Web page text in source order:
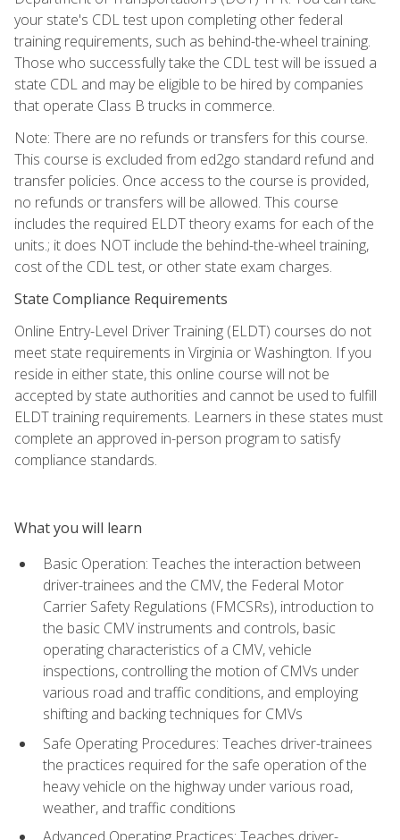
your state's CDL test upon completing other federal
training requirements, such as behind-the-wheel training.
Those who successfully take the CDL test will be issued a
state CDL and may be eligible to be hired by companies
that operate Class B trucks in commerce.
Note: There are no refunds or transfers for this course.
This course is excluded from ed2go standard refund and
transfer policies. Once access to the course is provided,
no refunds or transfers will be allowed. This course
includes the required ELDT theory exams for each of the
units.; it does NOT include the behind-the-wheel training,
cost of the CDL test, or other state exam charges.
State Compliance Requirements
Online Entry-Level Driver Training (ELDT) courses do not
meet state requirements in Virginia or Washington. If you
reside in either state, this online course will not be
accepted by state authorities and cannot be used to fulfill
ELDT training requirements. Learners in these states must
complete an approved in-person program to satisfy
compliance standards.
What you will learn
Basic Operation: Teaches the interaction between
driver-trainees and the CMV, the Federal Motor
Carrier Safety Regulations (FMCSRs), introduction to
the basic CMV instruments and controls, basic
operating characteristics of a CMV, vehicle
inspections, controlling the motion of CMVs under
various road and traffic conditions, and employing
shifting and backing techniques for CMVs
Safe Operating Procedures: Teaches driver-trainees
the practices required for the safe operation of the
heavy vehicle on the highway under various road,
weather, and traffic conditions